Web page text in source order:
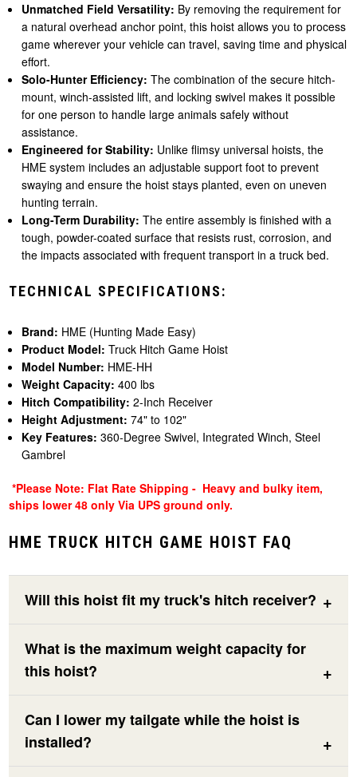
Unmatched Field Versatility: By removing the requirement for
a natural overhead anchor point, this hoist allows you to process
game wherever your vehicle can travel, saving time and physical
effort.
Solo-Hunter Efficiency: The combination of the secure hitch-
mount, winch-assisted lift, and locking swivel makes it possible
for one person to handle large animals safely without
assistance.
Engineered for Stability: Unlike flimsy universal hoists, the
HME system includes an adjustable support foot to prevent
swaying and ensure the hoist stays planted, even on uneven
hunting terrain.
Long-Term Durability: The entire assembly is finished with a
tough, powder-coated surface that resists rust, corrosion, and
the impacts associated with frequent transport in a truck bed.
TECHNICAL SPECIFICATIONS:
Brand: HME (Hunting Made Easy)
Product Model: Truck Hitch Game Hoist
Model Number: HME-HH
Weight Capacity: 400 lbs
Hitch Compatibility: 2-Inch Receiver
Height Adjustment: 74" to 102"
Key Features: 360-Degree Swivel, Integrated Winch, Steel
Gambrel
*Please Note: Flat Rate Shipping - Heavy and bulky item,
ships lower 48 only Via UPS ground only.
HME TRUCK HITCH GAME HOIST FAQ
Will this hoist fit my truck's hitch receiver?
What is the maximum weight capacity for
this hoist?
Can I lower my tailgate while the hoist is
installed?